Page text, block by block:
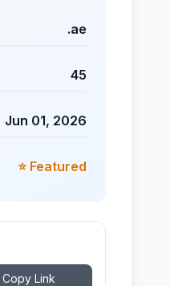
.ae
45
Jun 01, 2026
⭐ Featured
Copy Link